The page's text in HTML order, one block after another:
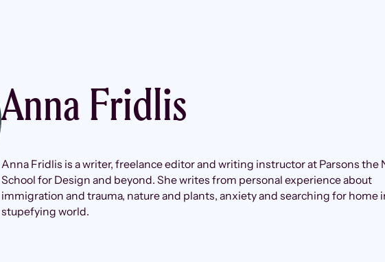
Anna Fridlis
Anna Fridlis is a writer, freelance editor and writing instructor at Parsons the
School for Design and beyond. She writes from personal experience about
immigration and trauma, nature and plants, anxiety and searching for home
stupefying world.